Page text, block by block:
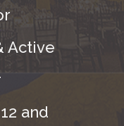
Active
and